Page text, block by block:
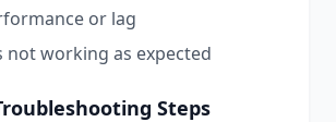
or lag
not working as expected
Steps